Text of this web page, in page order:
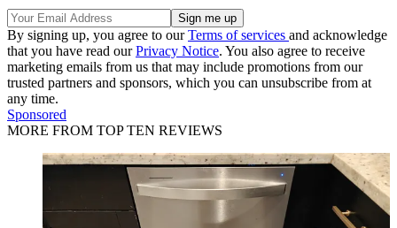
By signing up, you agree to ourTerms of services and acknowledge
that you have read ourPrivacy Notice. You also agree to receive
marketing emails from us that may include promotions from our
trusted partners and sponsors, which you can unsubscribe from at
any time.
Sponsored
MORE FROM TOP TEN REVIEWS